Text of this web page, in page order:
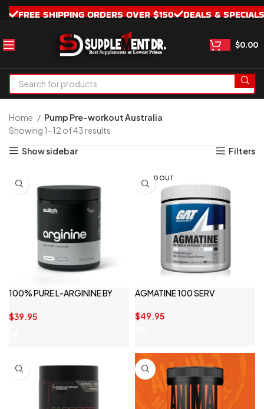
FREE SHIPPING ORDERS OVER $150 DEALS & SPECIALS
$0.00
Home
Pump Pre-workout Australia
Showing 1–12 of 43 results
Show sidebar
Filters
100% PURE L-ARGININE BY
$39.95
SOLD OUT
AGMATINE 100 SERV
$49.95